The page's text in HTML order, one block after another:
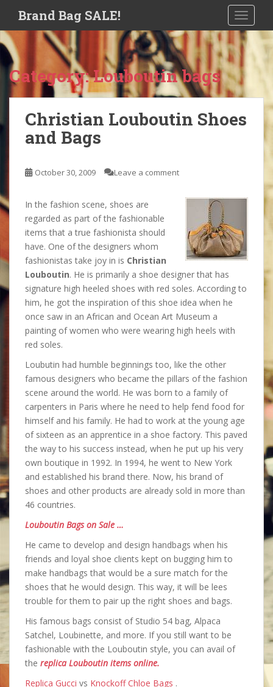
i
p
t
e
n
Brand Bag SALE!
Category:Louboutin bags
Christian Louboutin Shoes
and Bags
October 30, 2009 Leave a comment
In the fashion scene, shoes are
regarded as part of the fashionable
items that a true fashionista should
have. One of the designers whom
fashionistas take joy in is Christian
Louboutin. He is primarily a shoe designer that has
signature high heeled shoes with red soles. According to
him, he got the inspiration of this shoe idea when he
once saw in an African and Ocean Art Museum a
painting of women who were wearing high heels with
red soles.
Loubutin had humble beginnings too, like the other
famous designers who became the pillars of the fashion
scene around the world. He was born to a family of
carpenters in Paris where he need to help fend food for
himself and his family. He had to work at the young age
of sixteen as an apprentice in a shoe factory. This paved
the way to his success instead, when he put up his very
own boutique in 1992. In 1994, he went to New York
and established his brand there. Now, his brand of
shoes and other products are already sold in more than
46 countries.
Louboutin Bags on Sale …
He came to develop and design handbags when his
friends and loyal shoe clients kept on bugging him to
make handbags that would be a sure match for the
shoes that he would design. This way, it will be lees
trouble for them to pair up the right shoes and bags.
His famous bags consist of Studio 54 bag, Alpaca
Satchel, Loubinette, and more. If you still want to be
fashionable with the Louboutin style, you can avail of
the replica Louboutin items online.
Replica Gucci vs Knockoff Chloe Bags .